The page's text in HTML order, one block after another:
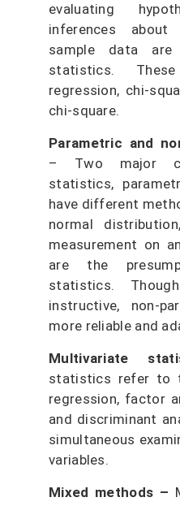
evaluating
inferences
sample data
statistics.
regression, chi-
chi-square.
Parametric and
– Two major
statistics,
have different
normal
measurement on
are the
statistics.
instructive, non-
more reliable and
Multivariate
statistics refer to
regression, factor
and discriminant
simultaneous
variables.
Mixed methods –